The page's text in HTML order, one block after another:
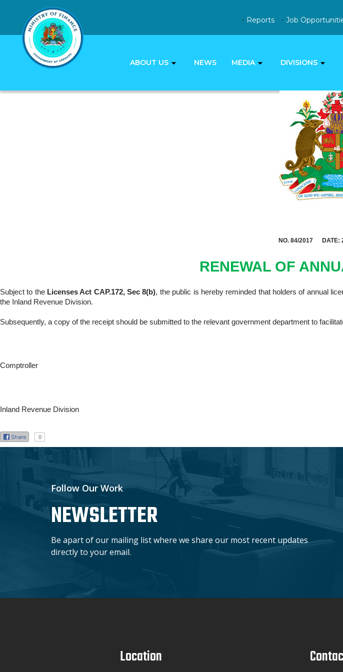
Reports Job
ABOUT US NEWS MEDIA DIVISIONS
NO. 84/2017 DATE:
RENEWAL OF
Subject to the Licenses Act CAP.172, Sec 8(b), the public is hereby reminded that holders of annual
the Inland Revenue Division.
Subsequently, a copy of the receipt should be submitted to the relevant government department to
Comptroller
Inland Revenue Division
Share 0
Follow Our Work
NEWSLETTER
Be apart of our mailing list where we share our most recent updates
directly to your email.
Location